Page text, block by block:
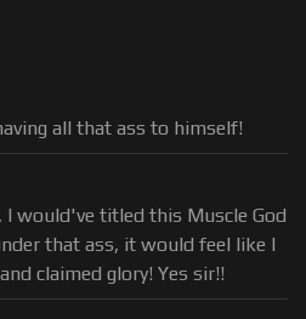
all that ass to himself!
I would've titled this Muscle God
that ass, it would feel like I
claimed glory! Yes sir!!